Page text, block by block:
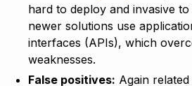
hard to deploy and invasive
newer solutions use
interfaces (APIs), which
weaknesses.
False positives: Again